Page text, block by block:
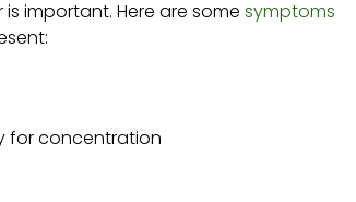
important. Here are some symptoms
for concentration